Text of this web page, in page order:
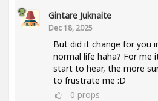
Gintare Juknaite
Dec 18, 2025
But did it change for you
normal life haha? For me
start to hear, the more
to frustrate me :D
0 props